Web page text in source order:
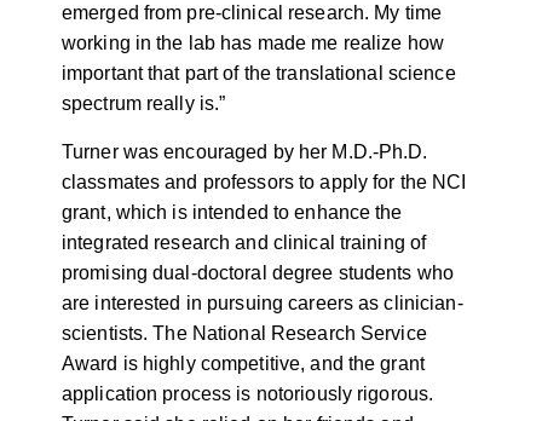
emerged from pre-clinical research. My time
working in the lab has made me realize how
important that part of the translational science
spectrum really is.”
Turner was encouraged by her M.D.-Ph.D.
classmates and professors to apply for the NCI
grant, which is intended to enhance the
integrated research and clinical training of
promising dual-doctoral degree students who
are interested in pursuing careers as clinician-
scientists. The National Research Service
Award is highly competitive, and the grant
application process is notoriously rigorous.